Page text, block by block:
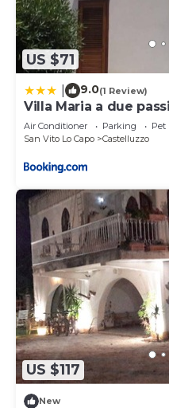
US $71
9.0(1 Review)
Villa Maria a due
Capo- Castelluzzo
Air Conditioner Parking
Pet
San Vito Lo Capo
Castelluzzo
US $117
New